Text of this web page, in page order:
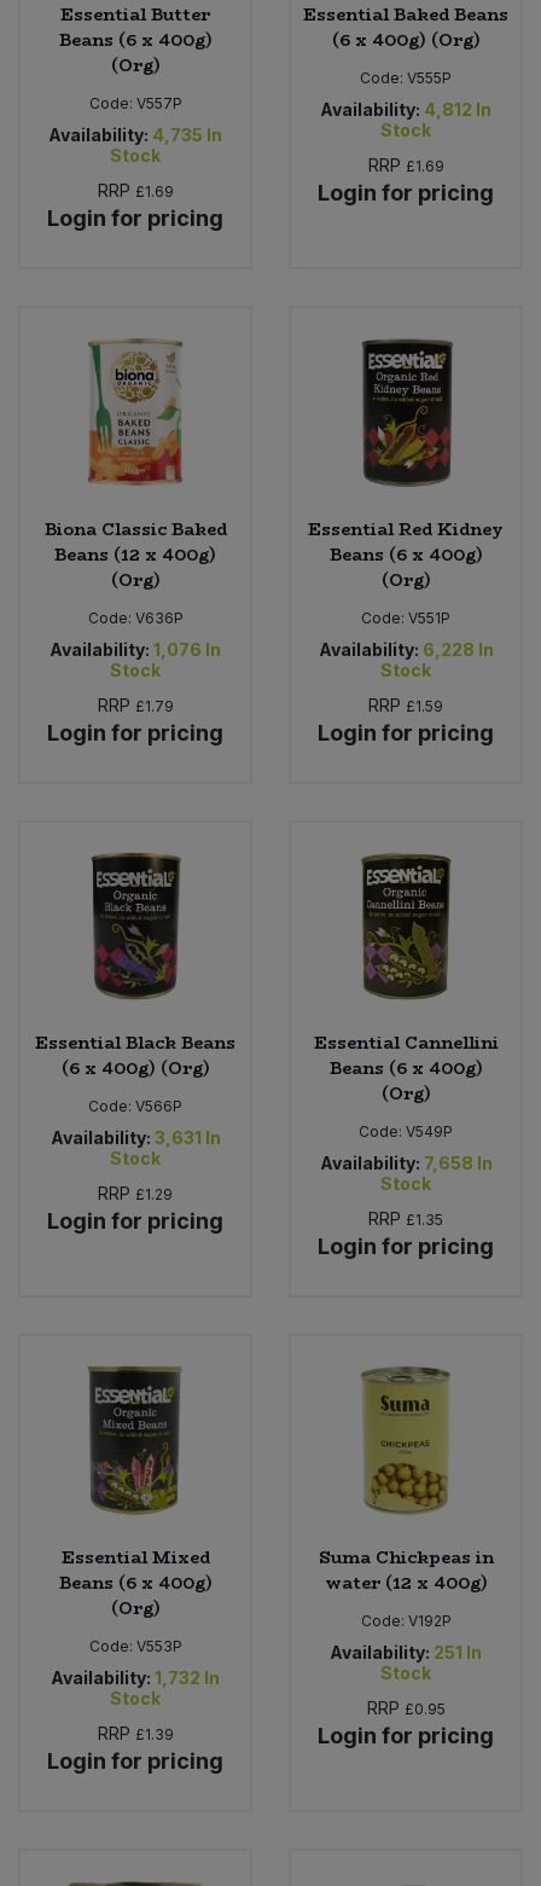
Essential Butter
Beans (6 x 400g)
(Org)
Code: V557P
Availability: 4,735 In
Stock
RRP £1.69
Login for pricing
Essential Baked Beans
(6 x 400g) (Org)
Code: V555P
Availability: 4,812 In
Stock
RRP £1.69
Login for pricing
Biona Classic Baked
Beans (12 x 400g)
(Org)
Code: V636P
Availability: 1,076 In
Stock
RRP £1.79
Login for pricing
Essential Red Kidney
Beans (6 x 400g)
(Org)
Code: V551P
Availability: 6,228 In
Stock
RRP £1.59
Login for pricing
Essential Black Beans
(6 x 400g) (Org)
Code: V566P
Availability: 3,631 In
Stock
RRP £1.29
Login for pricing
Essential Cannellini
Beans (6 x 400g)
(Org)
Code: V549P
Availability: 7,658 In
Stock
RRP £1.35
Login for pricing
Essential Mixed
Beans (6 x 400g)
(Org)
Code: V553P
Availability: 1,732 In
Stock
RRP £1.39
Login for pricing
Suma Chickpeas in
water (12 x 400g)
Code: V192P
Availability: 251 In
Stock
RRP £0.95
Login for pricing
Savoury Snacks
Sea Vegetables
Tofu & Meat Alternatives
Tomato Products
Bulk Savoury Snacks
Bulk Stocks & Gravy